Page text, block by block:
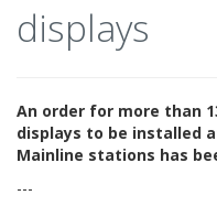
displays
An order for more than
displays to be installed
Mainline stations has
---